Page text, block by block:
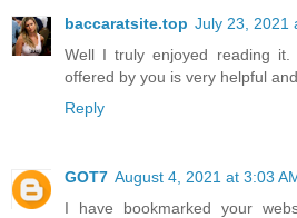
baccaratsite.top July 23, 2021
Well I truly enjoyed reading it.
offered by you is very helpful
Reply
GOT7 August 4, 2021 at 3:03
I have bookmarked your